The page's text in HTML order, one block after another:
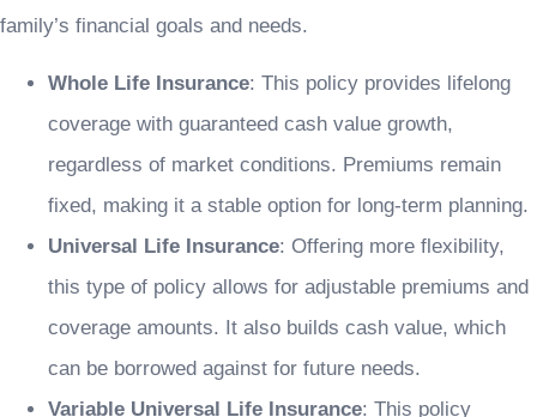
family’s financial goals and needs.
Whole Life Insurance: This policy provides lifelong
coverage with guaranteed cash value growth,
regardless of market conditions. Premiums remain
fixed, making it a stable option for long-term planning.
Universal Life Insurance: Offering more flexibility,
this type of policy allows for adjustable premiums and
coverage amounts. It also builds cash value, which
can be borrowed against for future needs.
Variable Universal Life Insurance: This policy